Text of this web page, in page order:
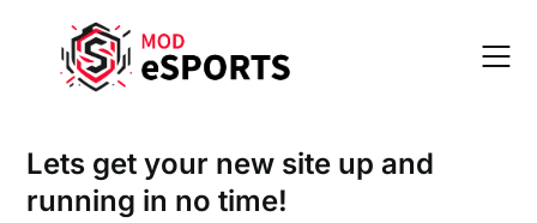
content
Lets get your new site up and
running in no time!